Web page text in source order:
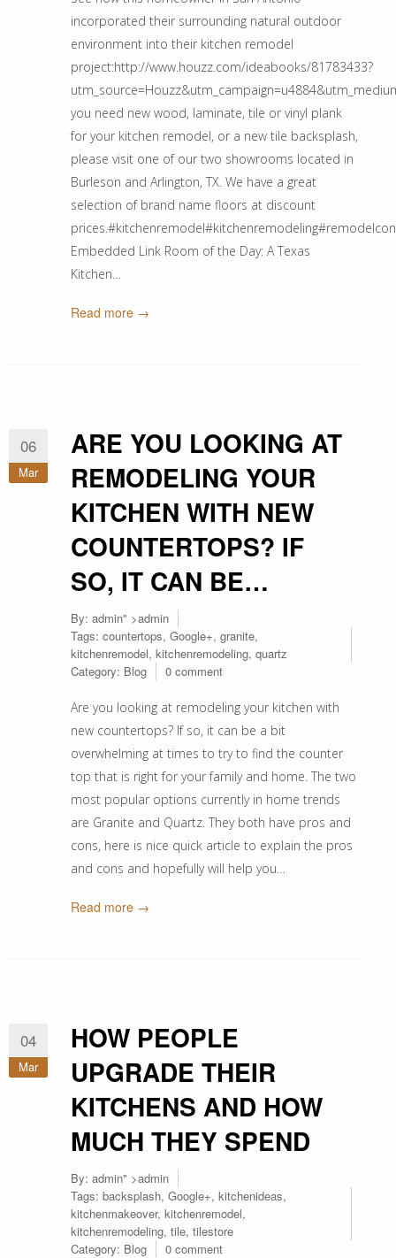
incorporated their surrounding natural outdoor
environment into their kitchen remodel
project:http://www.houzz.com/ideabooks/81783433?
you need new wood, laminate, tile or vinyl plank
for your kitchen remodel, or a new tile backsplash,
please visit one of our two showrooms located in
Burleson and Arlington, TX. We have a great
selection of brand name floors at discount
Embedded Link Room of the Day: A Texas
Kitchen…
Read more →
06
Mar
ARE YOU LOOKING AT
REMODELING YOUR
KITCHEN WITH NEW
COUNTERTOPS? IF
SO, IT CAN BE…
By: admin" >admin
Tags: countertops, Google+, granite,
kitchenremodel, kitchenremodeling, quartz
Category: Blog 0 comment
Are you looking at remodeling your kitchen with
new countertops? If so, it can be a bit
overwhelming at times to try to find the counter
top that is right for your family and home. The two
most popular options currently in home trends
are Granite and Quartz. They both have pros and
cons, here is nice quick article to explain the pros
and cons and hopefully will help you…
Read more →
04
Mar
HOW PEOPLE
UPGRADE THEIR
KITCHENS AND HOW
MUCH THEY SPEND
By: admin" >admin
Tags: backsplash, Google+, kitchenideas,
kitchenmakeover, kitchenremodel,
kitchenremodeling, tile, tilestore
Category: Blog 0 comment